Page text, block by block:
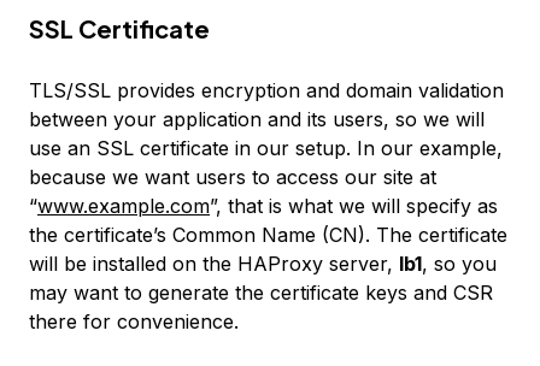
SSL Certificate
TLS/SSL provides encryption and domain validation
between your application and its users, so we will
use an SSL certificate in our setup. In our example,
because we want users to access our site at
“www.example.com”, that is what we will specify as
the certificate’s Common Name (CN). The certificate
will be installed on the HAProxy server, lb1, so you
may want to generate the certificate keys and CSR
there for convenience.